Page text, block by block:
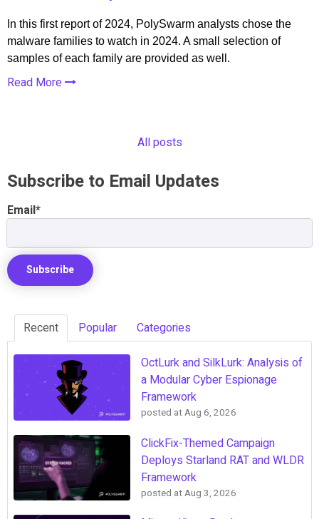
In this first report of 2024, PolySwarm analysts chose the
malware families to watch in 2024. A small selection of
samples of each family are provided as well.
Read More
All posts
Subscribe to Email Updates
Email*
Recent Popular Categories
OctLurk and SilkLurk: Analysis of
a Modular Cyber Espionage
Framework
posted atAug 6, 2026
ClickFix-Themed Campaign
Deploys Starland RAT and WLDR
Framework
posted atAug 3, 2026